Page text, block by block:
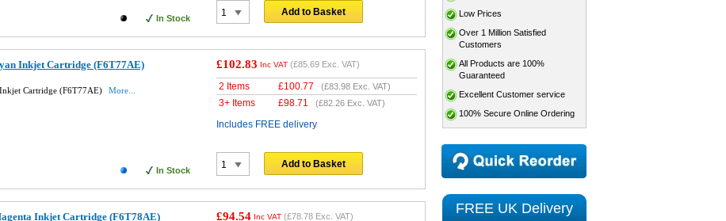
In Stock
Add to Basket
Inkjet Cartridge (F6T77AE)
Cartridge (F6T77AE) More...
In Stock
£102.83 Inc VAT (£85.69 Exc. VAT)
2 Items £100.77 (£83.98 Exc. VAT)
3+ Items £98.71 (£82.26 Exc. VAT)
Includes FREE delivery
Add to Basket
Inkjet Cartridge (F6T78AE) £94.54 Inc VAT (£78.78 Exc. VAT)
Low Prices
Over 1 Million Satisfied
Customers
All Products are 100%
Guaranteed
Excellent Customer service
100% Secure Online Ordering
FREE UK Delivery